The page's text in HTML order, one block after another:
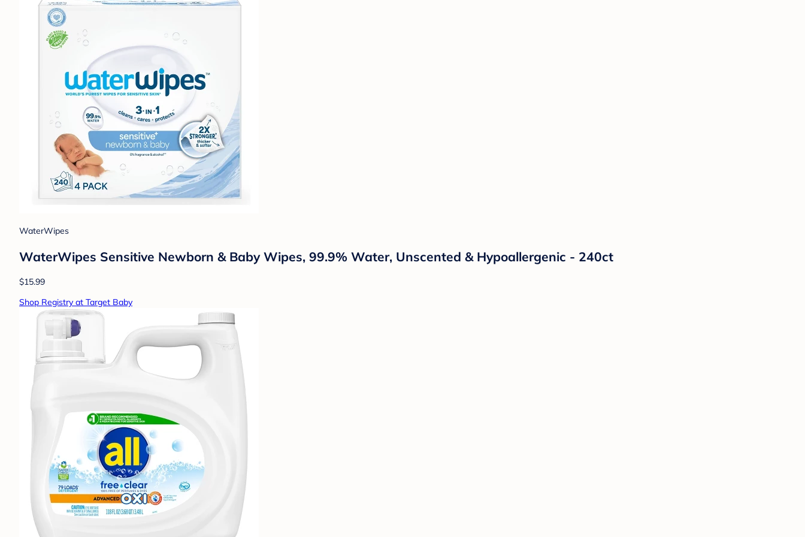
WaterWipes
WaterWipes Sensitive Newborn & Baby Wipes, 99.9% Water, Unscented & Hypoallergenic - 240ct
$15.99
Shop Registry at Target Baby